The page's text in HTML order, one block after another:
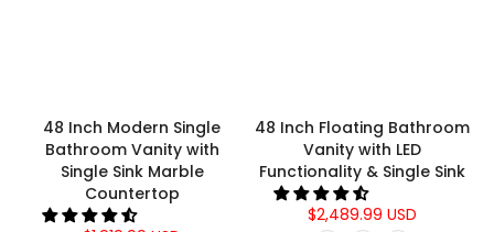
48 Inch Modern Single
Bathroom Vanity with
Single Sink Marble
Countertop
48 Inch Floating Bathroom
Vanity with LED
Functionality & Single Sink
$2,489.99 USD